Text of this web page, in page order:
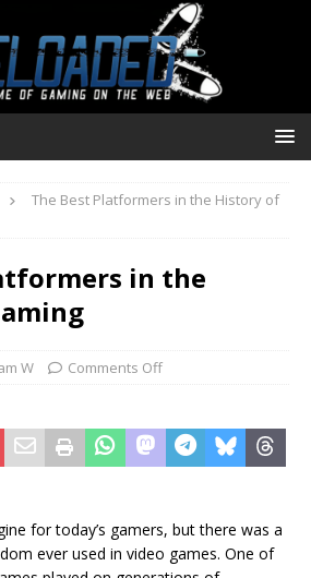
The Best Platformers in the History of
in the
W Comments Off
for today’s gamers, but there was a
ever used in video games. One of